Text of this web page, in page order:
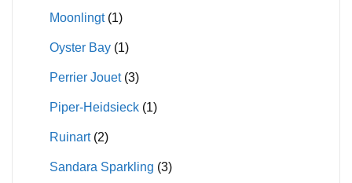
Moonlingt (1)
Oyster Bay (1)
Perrier Jouet (3)
Piper-Heidsieck (1)
Ruinart (2)
Sandara Sparkling (3)